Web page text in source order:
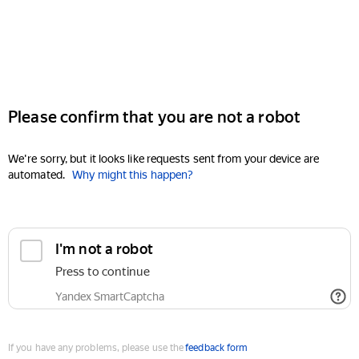
Please confirm that you are not a robot
We're sorry, but it looks like requests sent from your device are
automated. Why might this happen?
I'm not a robot
Press to continue
Yandex SmartCaptcha
If you have any problems, please use thefeedback form